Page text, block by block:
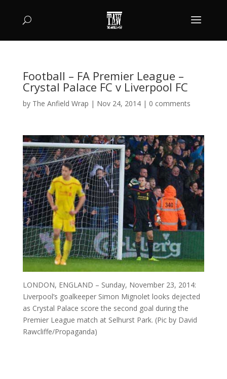
Football – FA Premier League –
Crystal Palace FC v Liverpool FC
by The Anfield Wrap | Nov 24, 2014| 0 comments
LONDON, ENGLAND – Sunday, November 23, 2014:
Liverpool’s goalkeeper Simon Mignolet looks dejected
as Crystal Palace score the second goal during the
Premier League match at Selhurst Park. (Pic by David
Rawcliffe/Propaganda)